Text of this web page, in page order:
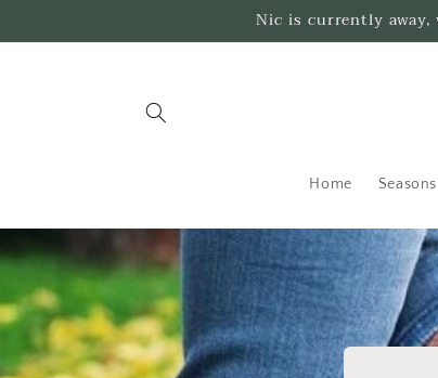
Nic is currently away,
Home Seasons